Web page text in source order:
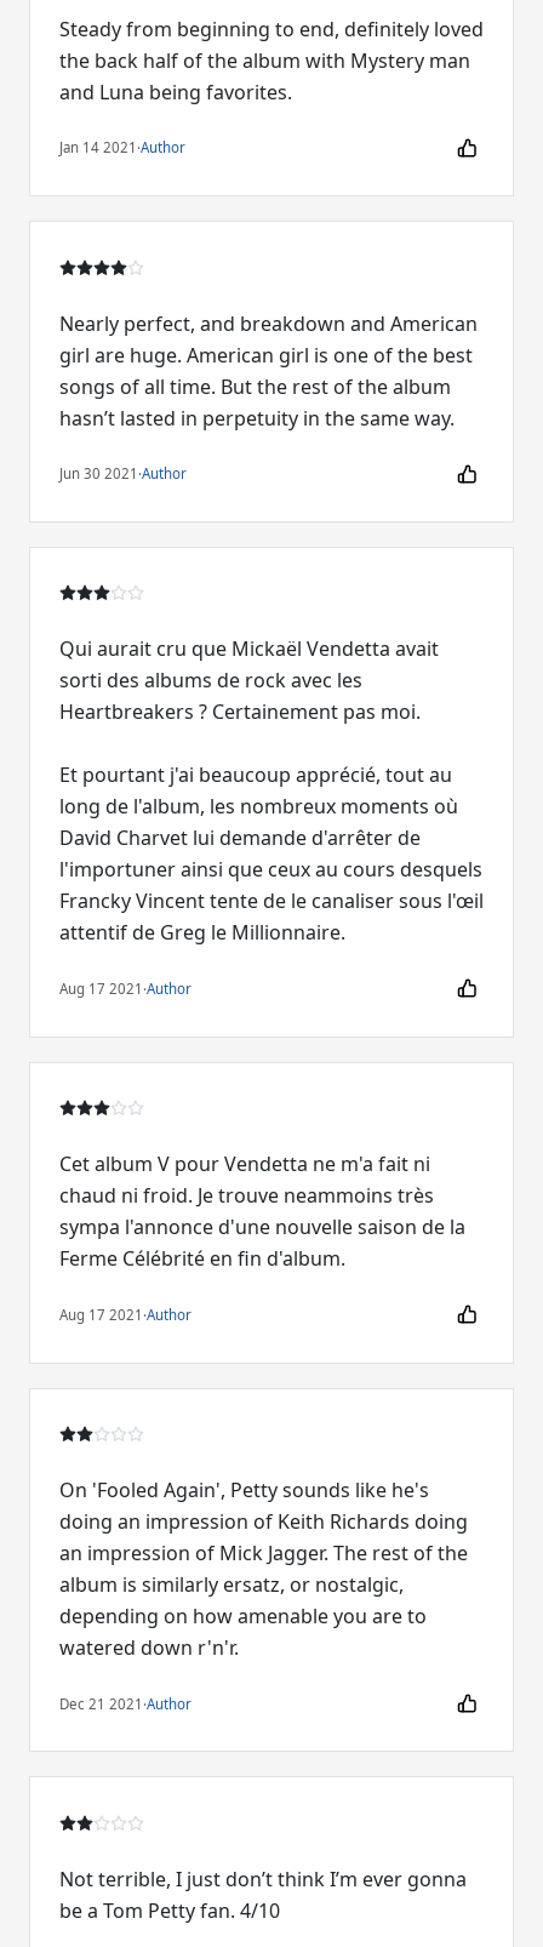
Steady from beginning to end, definitely loved
the back half of the album with Mystery man
and Luna being favorites.
Jan 14 2021 ·Author
Nearly perfect, and breakdown and American
girl are huge. American girl is one of the best
songs of all time. But the rest of the album
hasn’t lasted in perpetuity in the same way.
Jun 30 2021 ·Author
Qui aurait cru que Mickaël Vendetta avait
sorti des albums de rock avec les
Heartbreakers ? Certainement pas moi.
Et pourtant j'ai beaucoup apprécié, tout au
long de l'album, les nombreux moments où
David Charvet lui demande d'arrêter de
l'importuner ainsi que ceux au cours desquels
Francky Vincent tente de le canaliser sous l'œil
Aug 17 2021 ·Author
Cet album V pour Vendetta ne m'a fait ni
chaud ni froid. Je trouve neammoins très
sympa l'annonce d'une nouvelle saison de la
Ferme Célébrité en fin d'album.
Aug 17 2021 ·Author
On 'Fooled Again', Petty sounds like he's
doing an impression of Keith Richards doing
an impression of Mick Jagger. The rest of the
album is similarly ersatz, or nostalgic,
depending on how amenable you are to
watered down r'n'r.
Dec 21 2021 ·Author
Not terrible, I just don’t think I’m ever gonna
be a Tom Petty fan. 4/10